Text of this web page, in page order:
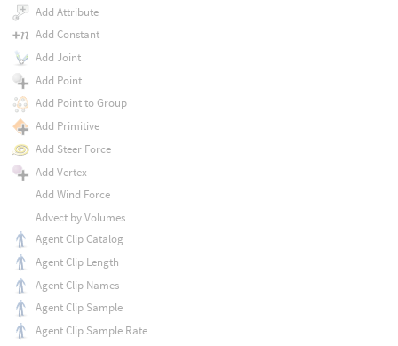
Add Attribute
Add Constant
Add Joint
Add Point
Add Point to Group
Add Primitive
Add Steer Force
Add Vertex
Add Wind Force
Advect by Volumes
Agent Clip Catalog
Agent Clip Length
Agent Clip Names
Agent Clip Sample
Agent Clip Sample Rate